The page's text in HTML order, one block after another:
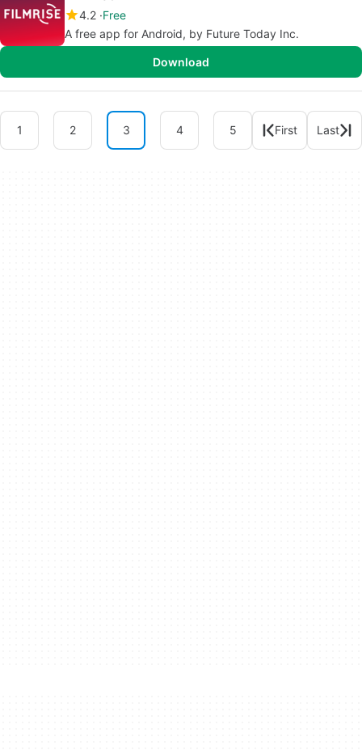
4.2 Free
A free app for Android, by Future Today Inc.
Download
1 2 3 4 5 First Last